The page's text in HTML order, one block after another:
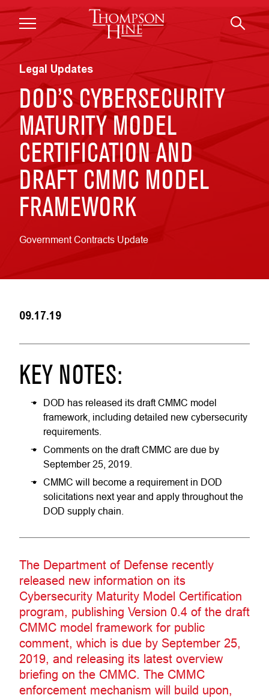
Skip to main content
Legal Updates
DOD’S CYBERSECURITY
MATURITY MODEL
CERTIFICATION AND
DRAFT CMMC MODEL
FRAMEWORK
Government Contracts Update
09.17.19
KEY NOTES:
DOD has released its draft CMMC model
framework, including detailed new cybersecurity
requirements.
Comments on the draft CMMC are due by
September 25, 2019.
CMMC will become a requirement in DOD
solicitations next year and apply throughout the
DOD supply chain.
The Department of Defense recently
released new information on its
Cybersecurity Maturity Model Certification
program, publishing Version 0.4 of the draft
CMMC model framework for public
comment, which is due by September 25,
2019, and releasing its latest overview
briefing on the CMMC. The CMMC
enforcement mechanism will build upon,